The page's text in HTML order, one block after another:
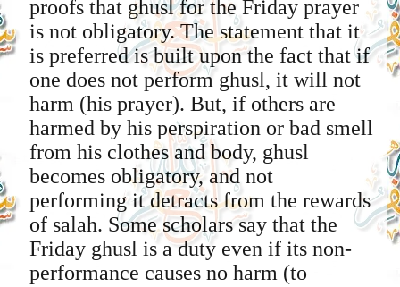
proofs that ghusl for the Friday prayer
is not obligatory. The statement that it
is preferred is built upon the fact that if
one does not perform ghusl, it will not
harm (his prayer). But, if others are
harmed by his perspiration or bad smell
from his clothes and body, ghusl
becomes obligatory, and not
performing it detracts from the rewards
of salah. Some scholars say that the
Friday ghusl is a duty even if its non-
performance causes no harm (to